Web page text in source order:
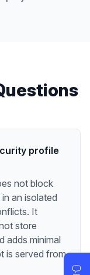
profile
not block
an isolated
It
store
adds minimal
is served from